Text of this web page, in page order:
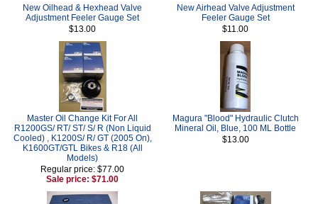
New Oilhead & Hexhead Valve
Adjustment Feeler Gauge Set
$13.00
New Airhead Valve Adjustment
Feeler Gauge Set
$11.00
Master Oil Change Kit For All
R1200GS/ RT/ ST/ S/ R (Non Liquid
Cooled) , K1200S/ R/ GT (2005 On),
K1600GT/GTL Bikes & R18 (All
Models)
Regular price: $77.00
Sale price: $71.00
Magura "Blood" Hydraulic Clutch
Mineral Oil, Blue, 100 ML Bottle
$13.00